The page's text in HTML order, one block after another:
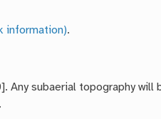
information).
Any subaerial topography will